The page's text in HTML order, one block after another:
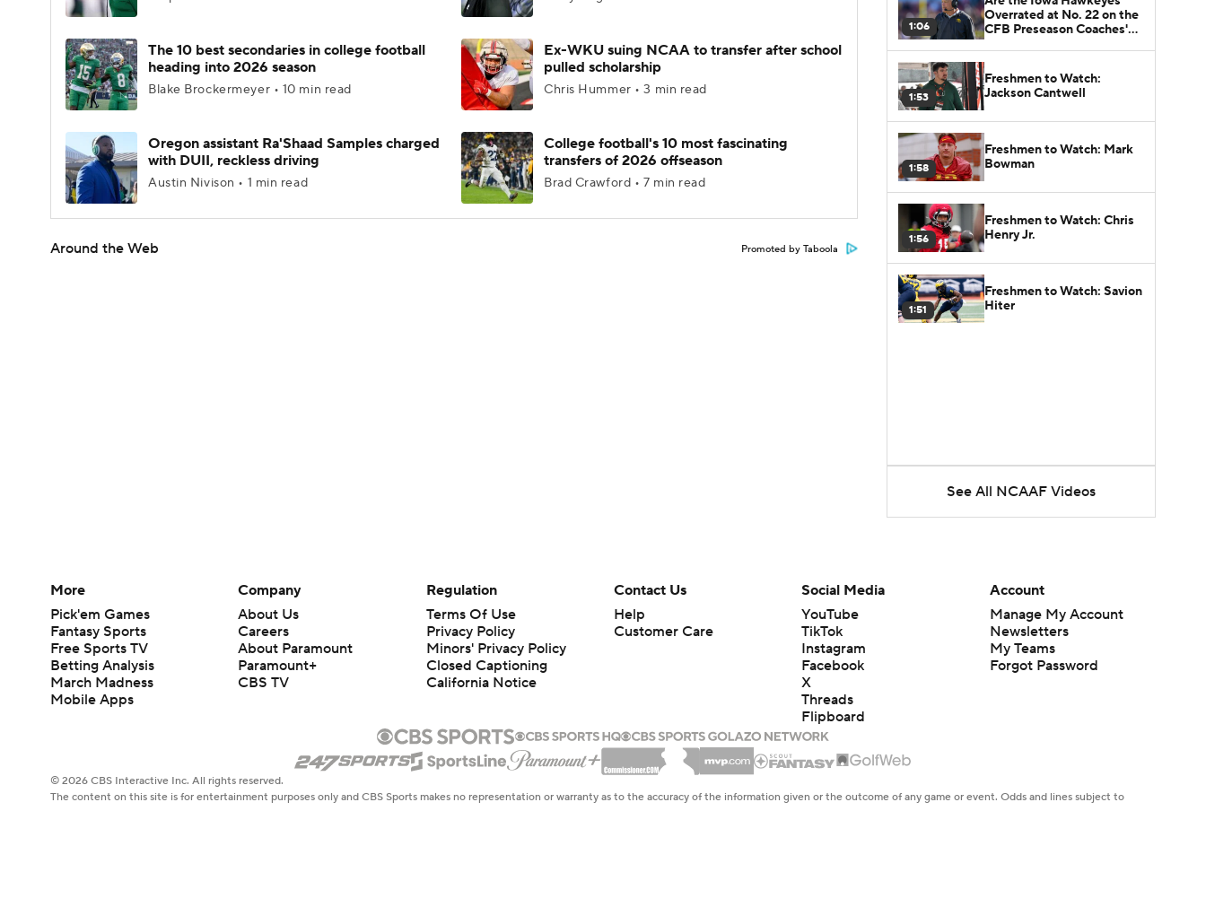
The 10 best secondaries in college football
heading into 2026 season
Blake Brockermeyer • 10 min read
Ex-WKU suing NCAA to transfer after school
pulled scholarship
Chris Hummer • 3 min read
Oregon assistant Ra'Shaad Samples charged
with DUII, reckless driving
Austin Nivison • 1 min read
College football's 10 most fascinating
transfers of 2026 offseason
Brad Crawford • 7 min read
Around the Web Promoted by Taboola
1:06
Overrated at No. 22 on the
CFB Preseason Coaches'
1:53
Freshmen to Watch:
Jackson Cantwell
1:58
Freshmen to Watch: Mark
Bowman
1:56
Freshmen to Watch: Chris
Henry Jr.
1:51
Freshmen to Watch: Savion
Hiter
See All NCAAF Videos
More
Pick'em Games
Fantasy Sports
Free Sports TV
Betting Analysis
March Madness
Mobile Apps
Company
About Us
Careers
About Paramount
Paramount+
CBS TV
Regulation
Terms Of Use
Privacy Policy
Minors' Privacy Policy
Closed Captioning
California Notice
Contact Us
Help
Customer Care
Social Media
YouTube
TikTok
Instagram
Facebook
X
Threads
Flipboard
Account
Manage My Account
Newsletters
My Teams
Forgot Password
© 2026 CBS Interactive Inc. All rights reserved.
The content on this site is for entertainment purposes only and CBS Sports makes no representation or warranty as to the accuracy of the information given or the outcome of any game or event. Odds and lines subject to